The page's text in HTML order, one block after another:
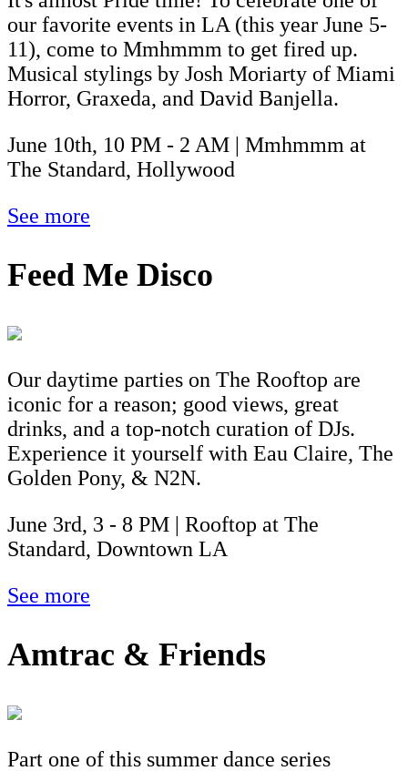
our favorite events in LA (this year June 5-
11), come to Mmhmmm to get fired up.
Musical stylings by Josh Moriarty of Miami
Horror, Graxeda, and David Banjella.
June 10th, 10 PM - 2 AM | Mmhmmm at
The Standard, Hollywood
See more
Feed Me Disco
Our daytime parties on The Rooftop are
iconic for a reason; good views, great
drinks, and a top-notch curation of DJs.
Experience it yourself with Eau Claire, The
Golden Pony, & N2N.
June 3rd, 3 - 8 PM | Rooftop at The
Standard, Downtown LA
See more
Amtrac & Friends
Part one of this summer dance series